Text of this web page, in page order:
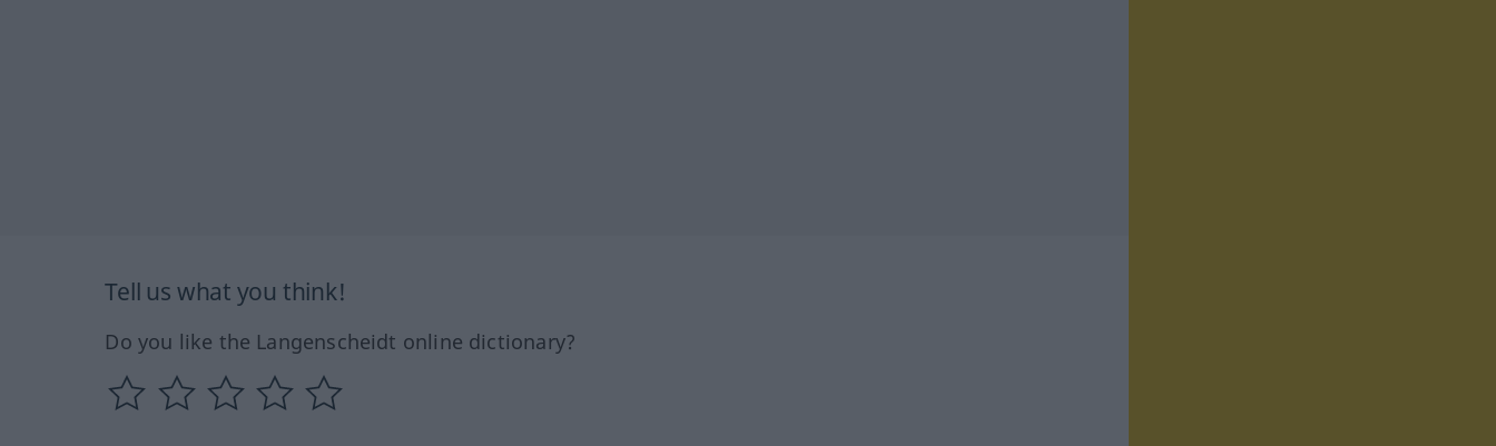
Tell us what you think!
Do you like the Langenscheidt online dictionary?